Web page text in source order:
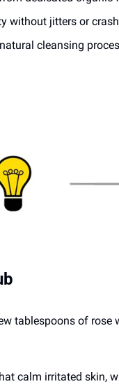
without jitters or
cleansing
tablespoons of
calm irritated skin,